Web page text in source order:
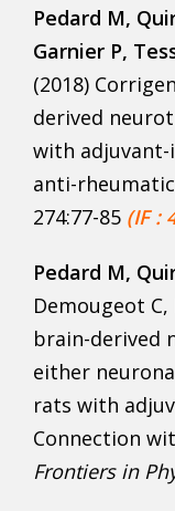
Pedard M,
Garnier P,
(2018)
derived
with
anti-rheumatic
274:77-85 (IF :
Pedard M,
Demougeot C,
brain-derived
either
rats with
Connection
Frontiers in